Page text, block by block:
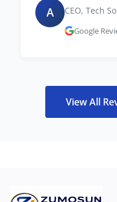
A CEO, Tech
Google
View All